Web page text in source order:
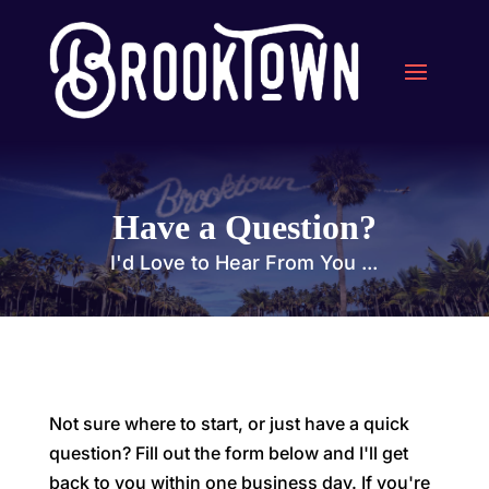
Have a Question?
I'd Love to Hear From You ...
Not sure where to start, or just have a quick
question? Fill out the form below and I'll get
back to you within one business day. If you're